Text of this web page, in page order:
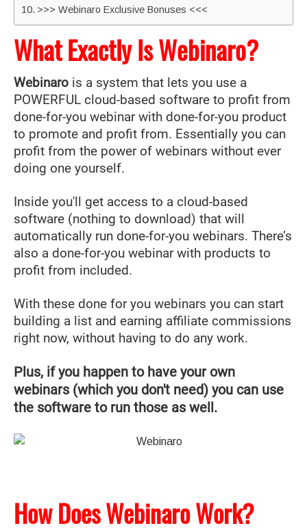
>>> Webinaro Exclusive Bonuses <<<
What Exactly Is Webinaro?
Webinaro is a system that lets you use a
POWERFUL cloud-based software to profit from
done-for-you webinar with done-for-you product
to promote and profit from. Essentially you can
profit from the power of webinars without ever
doing one yourself.
Inside you'll get access to a cloud-based
software (nothing to download) that will
automatically run done-for-you webinars. There’s
also a done-for-you webinar with products to
profit from included.
With these done for you webinars you can start
building a list and earning affiliate commissions
right now, without having to do any work.
Plus, if you happen to have your own
webinars (which you don't need) you can use
the software to run those as well.
How Does Webinaro Work?